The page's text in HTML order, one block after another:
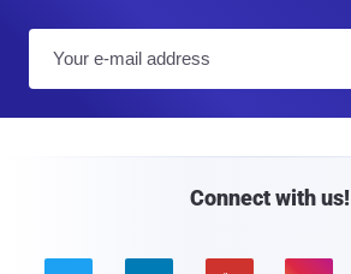
Connect with us!